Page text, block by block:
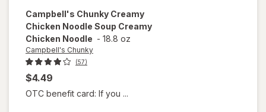
Campbell's Chunky Creamy
Chicken Noodle Soup Creamy
Chicken Noodle - 18.8 oz
Campbell's Chunky
(57)
$4.49
OTC benefit card: If you ...